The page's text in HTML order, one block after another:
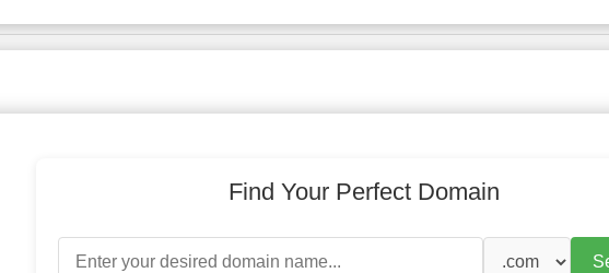
Find Your Perfect Domain